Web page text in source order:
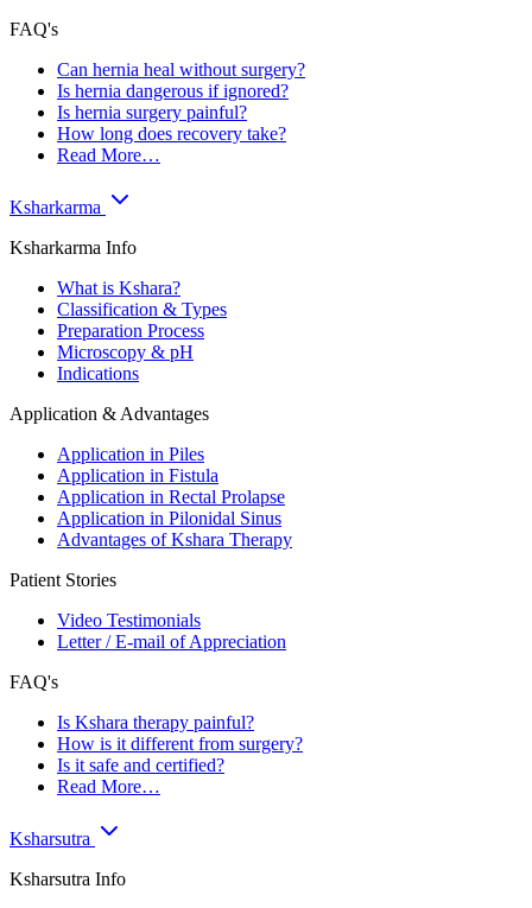
FAQ's
Can hernia heal without surgery?
Is hernia dangerous if ignored?
Is hernia surgery painful?
How long does recovery take?
Read More…
Ksharkarma
Ksharkarma Info
What is Kshara?
Classification & Types
Preparation Process
Microscopy & pH
Indications
Application & Advantages
Application in Piles
Application in Fistula
Application in Rectal Prolapse
Application in Pilonidal Sinus
Advantages of Kshara Therapy
Patient Stories
Video Testimonials
Letter / E-mail of Appreciation
FAQ's
Is Kshara therapy painful?
How is it different from surgery?
Is it safe and certified?
Read More…
Ksharsutra
Ksharsutra Info